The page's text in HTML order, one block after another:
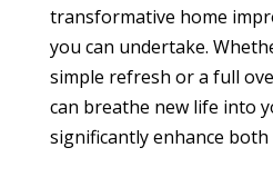
transformative home
you can undertake.
simple refresh or a full
can breathe new life into
significantly enhance